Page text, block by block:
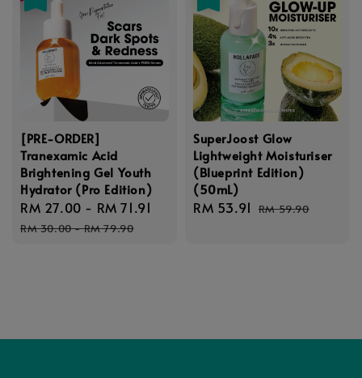
[PRE-ORDER]
Tranexamic Acid
Brightening Gel Youth
Hydrator (Pro Edition)
Sale
price
RM 27.00 - RM 71.91
Regular
RM 30.00-RM 79.90
SuperJoost Glow
Lightweight Moisturiser
(Blueprint Edition)
(50mL)
Sale
RM 53.91 Regular
RM 59.90